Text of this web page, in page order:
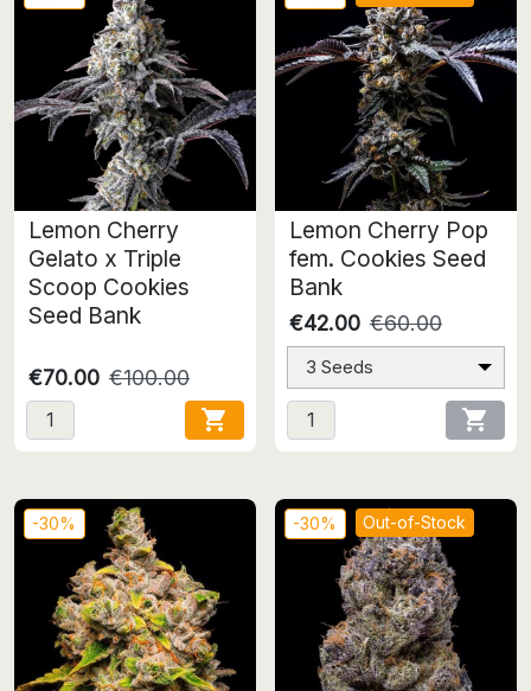
Lemon Cherry
Gelato x Triple
Scoop Cookies
Seed Bank
€70.00 €100.00

Lemon Cherry Pop
fem. Cookies Seed
Bank
€42.00 €60.00
3 Seeds

-30% -30% Out-of-Stock